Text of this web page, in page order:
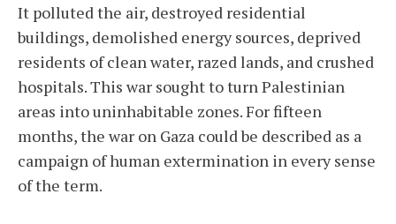
It polluted the air, destroyed residential
buildings, demolished energy sources, deprived
residents of clean water, razed lands, and crushed
hospitals. This war sought to turn Palestinian
areas into uninhabitable zones. For fifteen
months, the war on Gaza could be described as a
campaign of human extermination in every sense
of the term.